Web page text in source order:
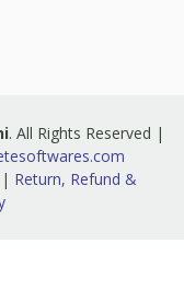
. All Rights Reserved |
| Return, Refund &